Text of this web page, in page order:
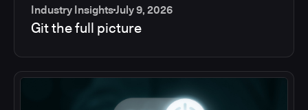
Industry InsightsJuly 9, 2026
Git the full picture